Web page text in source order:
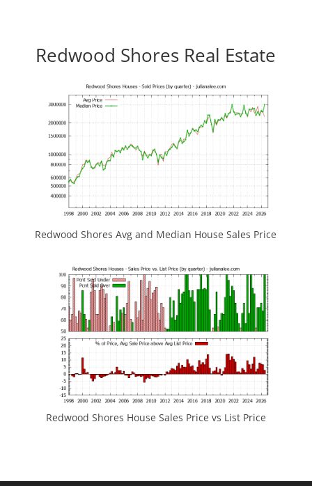
Redwood Shores Real Estate
Redwood Shores Avg and Median House Sales Price
Redwood Shores House Sales Price vs List Price